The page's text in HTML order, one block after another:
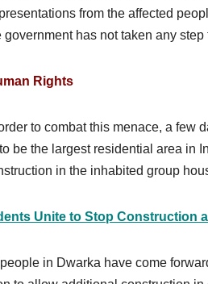
from the affected
government has not taken any
Rights
to combat this menace, a few
be the largest residential area in
in the inhabited group
Unite to Stop Construction
in Dwarka have come